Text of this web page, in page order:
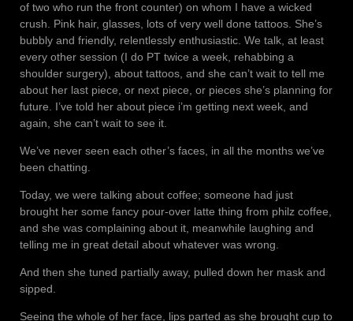
of two who run the front counter) on whom I have a wicked
crush. Pink hair, glasses, lots of very well done tattoos. She’s
bubbly and friendly, relentlessly enthusiastic. We talk, at least
every other session (I do PT twice a week, rehabbing a
shoulder surgery), about tattoos, and she can’t wait to tell me
about her last piece, or next piece, or pieces she’s planning for
future. I’ve told her about piece i’m getting next week, and
again, she can’t wait to see it.
We’ve never seen each other’s faces, in all the months we’ve
been chatting.
Today, we were talking about coffee; someone had just
brought her some fancy pour-over latte thing from philz coffee,
and she was complaining about it, meanwhile laughing and
telling me in great detail about whatever was wrong.
And then she tuned partially away, pulled down her mask and
sipped.
Seeing the whole of her face, lips parted as she brought cup to